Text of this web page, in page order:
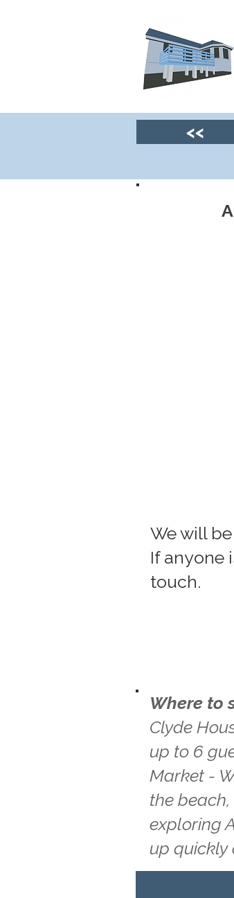
<<
We will
If anyone
touch.
Where to
Clyde
up to 6
Market -
the
exploring
up quickly